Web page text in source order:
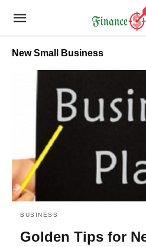
New Small Business
BUSINESS
Golden Tips for